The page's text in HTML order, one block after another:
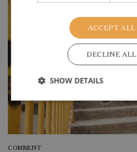
COMMENT
ACCEPT ALL
DECLINE ALL
SHOW DETAILS